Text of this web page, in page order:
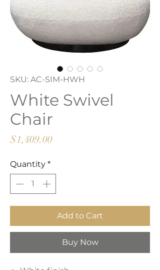
SKU: AC-SIM-HWH
White Swivel
Chair
$1,409.00Price
Quantity *
Add to Cart
Buy Now